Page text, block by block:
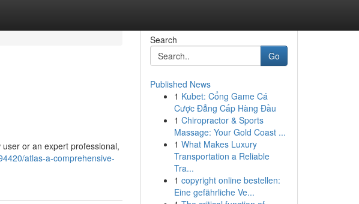
or an expert professional,
atlas-a-comprehensive-
Search
Go
Published News
1 Kubet: Cổng Game Cá
Cược Đẳng Cấp Hàng Đầu
1 Chiropractor & Sports
Massage: Your Gold Coast ...
1 What Makes Luxury
Transportation a Reliable
Tra...
1 copyright online bestellen:
Eine gefährliche Ve...